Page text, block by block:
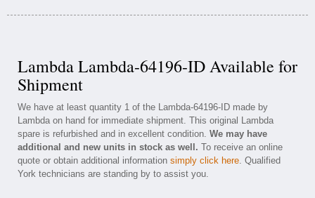
Lambda Lambda-64196-ID Available for
Shipment
We have at least quantity 1 of the Lambda-64196-ID made by
Lambda on hand for immediate shipment. This original Lambda
spare is refurbished and in excellent condition. We may have
additional and new units in stock as well. To receive an online
quote or obtain additional information simply click here. Qualified
York technicians are standing by to assist you.